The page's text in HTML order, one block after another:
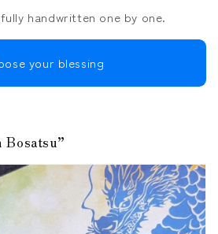
handwritten one by one.
your blessing